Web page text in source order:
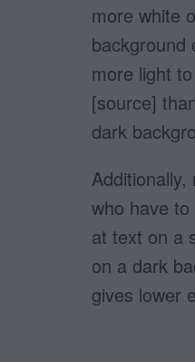
more white
background
more light
[source]
dark
who have
at text on a
on a dark
gives lower